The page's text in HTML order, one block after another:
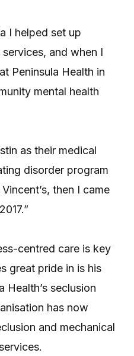
I helped set up
and when I
Peninsula Health in
mental health
as their medical
disorder program
then I came
centred care is key
great pride in is his
Health’s seclusion
has now
and mechanical